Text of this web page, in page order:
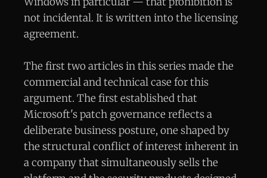
not incidental. It is written into the licensing
agreement.
The first two articles in this series made the
commercial and technical case for this
argument. The first established that
Microsoft's patch governance reflects a
deliberate business posture, one shaped by
the structural conflict of interest inherent in
a company that simultaneously sells the